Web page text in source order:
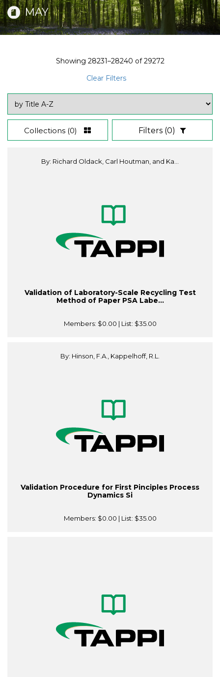
MAY
Showing 28231–28240 of29272
Clear Filters
Collections (0) Filters (0)
By: Richard Oldack, Carl Houtman, and Ka...
Validation of Laboratory-Scale Recycling Test
Method of Paper PSA Labe...
Members: $0.00 | List: $35.00
By: Hinson, F.A., Kappelhoff, R.L.
Validation Procedure for First Pinciples Process
Dynamics Si
Members: $0.00 | List: $35.00